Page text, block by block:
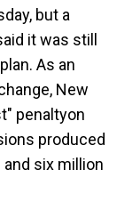
but a
it was still
As an
New
penaltyon
produced
six million